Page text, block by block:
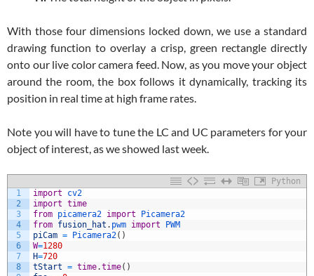
With those four dimensions locked down, we use a standard
drawing function to overlay a crisp, green rectangle directly
onto our live color camera feed. Now, as you move your object
around the room, the box follows it dynamically, tracking its
position in real time at high frame rates.
Note you will have to tune the LC and UC parameters for your
object of interest, as we showed last week.
Python
1
2
3
4
5
6
7
8
import
cv2
import time
from picamera2 import
Picamera2
from fusion_hat . pwm import
PWM
piCam = Picamera2( )
W=1280
H=720
tStart = time.time( )